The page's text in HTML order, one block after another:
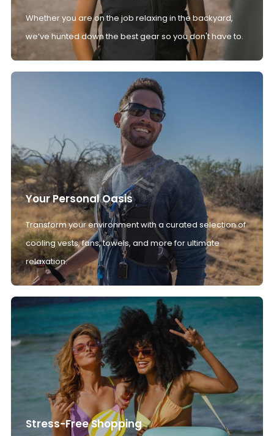
Whether you are on the job relaxing in the backyard,
we’ve hunted down the best gear so you don't have to.
Your Personal Oasis
Transform your environment with a curated selection of
cooling vests, fans, towels, and more for ultimate
relaxation.
Stress-Free Shopping